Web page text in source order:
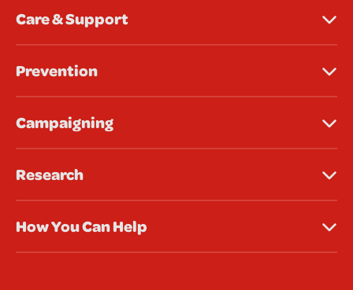
Care & Support
Prevention
Campaigning
Research
How You Can Help